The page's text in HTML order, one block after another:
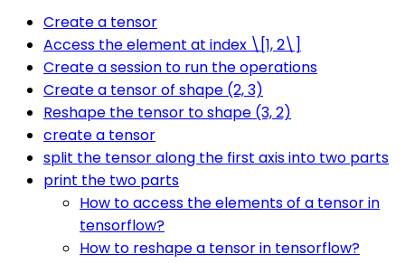
Create a tensor
Access the element at index \[1, 2\]
Create a session to run the operations
Create a tensor of shape (2, 3)
Reshape the tensor to shape (3, 2)
create a tensor
split the tensor along the first axis into two parts
print the two parts
How to access the elements of a tensor in
tensorflow?
How to reshape a tensor in tensorflow?